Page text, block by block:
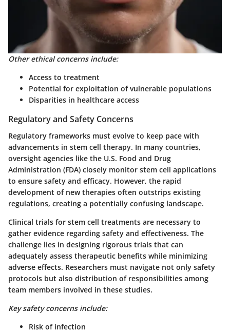
Other ethical concerns include:
Access to treatment
Potential for exploitation of vulnerable populations
Disparities in healthcare access
Regulatory and Safety Concerns
Regulatory frameworks must evolve to keep pace with
advancements in stem cell therapy. In many countries,
oversight agencies like the U.S. Food and Drug
Administration (FDA) closely monitor stem cell applications
to ensure safety and efficacy. However, the rapid
development of new therapies often outstrips existing
regulations, creating a potentially confusing landscape.
Clinical trials for stem cell treatments are necessary to
gather evidence regarding safety and effectiveness. The
challenge lies in designing rigorous trials that can
adequately assess therapeutic benefits while minimizing
adverse effects. Researchers must navigate not only safety
protocols but also distribution of responsibilities among
team members involved in these studies.
Key safety concerns include:
Risk of infection